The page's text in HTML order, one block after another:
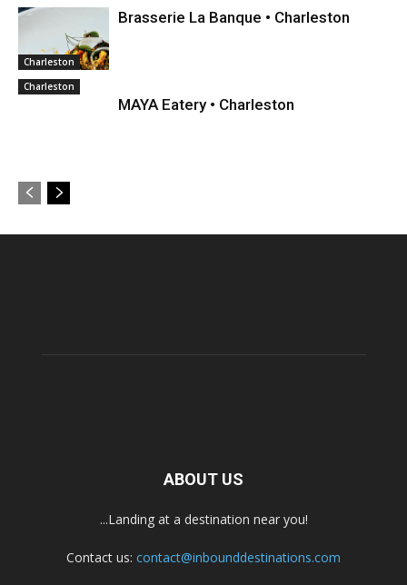
Charleston
Brasserie La Banque • Charleston
Charleston
MAYA Eatery • Charleston
ABOUT US
...Landing at a destination near you!
Contact us: contact@inbounddestinations.com